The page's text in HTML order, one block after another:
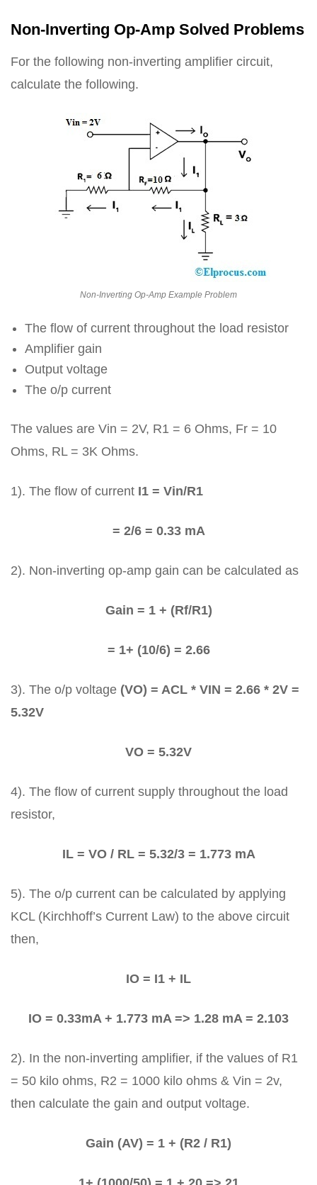
Non-Inverting Op-Amp Solved Problems
For the following non-inverting amplifier circuit,
calculate the following.
Non-Inverting Op-Amp Example Problem
The flow of current throughout the load resistor
Amplifier gain
Output voltage
The o/p current
The values are Vin = 2V, R1 = 6 Ohms, Fr = 10
Ohms, RL = 3K Ohms.
1). The flow of current I1 = Vin/R1
= 2/6 = 0.33 mA
2). Non-inverting op-amp gain can be calculated as
Gain = 1 + (Rf/R1)
= 1+ (10/6) = 2.66
3). The o/p voltage (VO) = ACL * VIN = 2.66 * 2V =
5.32V
VO = 5.32V
4). The flow of current supply throughout the load
resistor,
IL = VO / RL = 5.32/3 = 1.773 mA
5). The o/p current can be calculated by applying
KCL (Kirchhoff’s Current Law) to the above circuit
then,
IO = I1 + IL
IO = 0.33mA + 1.773 mA => 1.28 mA = 2.103
2). In the non-inverting amplifier, if the values of R1
= 50 kilo ohms, R2 = 1000 kilo ohms & Vin = 2v,
then calculate the gain and output voltage.
Gain (AV) = 1 + (R2 / R1)